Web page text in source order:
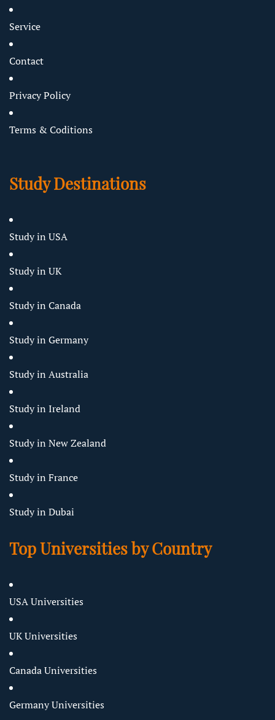
Service
Contact
Privacy Policy
Terms & Coditions
Study Destinations
Study in USA
Study in UK
Study in Canada
Study in Germany
Study in Australia
Study in Ireland
Study in New Zealand
Study in France
Study in Dubai
Top Universities by Country
USA Universities
UK Universities
Canada Universities
Germany Universities